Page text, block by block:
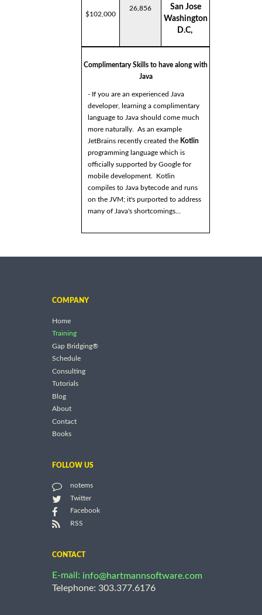
$102,000
26,856
San Jose
Washington
D.C,
Complimentary Skills to have along with
Java
- If you are an experienced Java
developer, learning a complimentary
language to Java should come much
more naturally. As an example
JetBrains recently created the Kotlin
programming language which is
officially supported by Google for
mobile development. Kotlin
compiles to Java bytecode and runs
on the JVM; it's purported to address
many of Java's shortcomings...
COMPANY
Home
Training
Gap Bridging®
Schedule
Consulting
Tutorials
Blog
About
Contact
Books
FOLLOW US
notems
Twitter
Facebook
RSS
CONTACT
E-mail: info@hartmannsoftware.com
Telephone: 303.377.6176